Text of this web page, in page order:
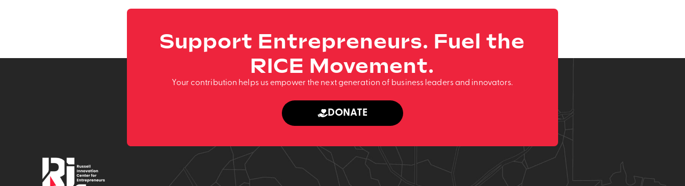
Support Entrepreneurs. Fuel the
RICE Movement.
Your contribution helps us empower the next generation of business leaders and innovators.
DONATE